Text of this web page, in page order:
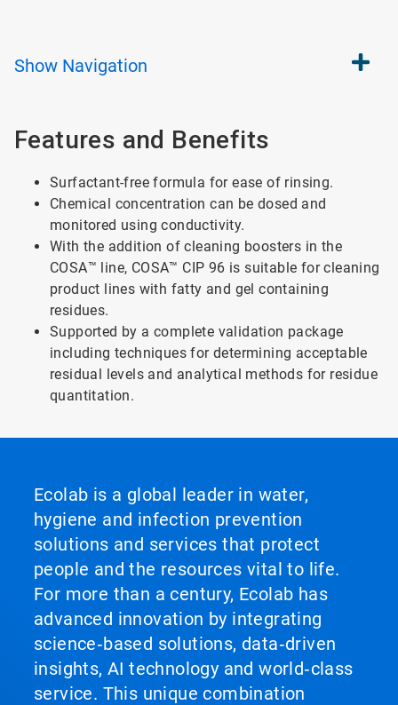
Show Navigation
Features and Benefits
Surfactant-free formula for ease of rinsing.
Chemical concentration can be dosed and
monitored using conductivity.
With the addition of cleaning boosters in the
COSA™ line, COSA™ CIP 96 is suitable for cleaning
product lines with fatty and gel containing
residues.
Supported by a complete validation package
including techniques for determining acceptable
residual levels and analytical methods for residue
quantitation.
Ecolab is a global leader in water,
hygiene and infection prevention
solutions and services that protect
people and the resources vital to life.
For more than a century, Ecolab has
advanced innovation by integrating
science‑based solutions, data‑driven
insights, AI technology and world‑class
service. This unique combination